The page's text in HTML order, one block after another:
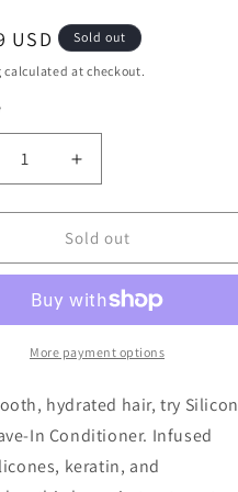
USD Sold out
calculated at checkout.
Increase
quantity
for
Silicon
Mix
Leave-
In
Conditioner
Sold out
More payment options
hydrated hair, try Silicon
In Conditioner. Infused
keratin, and